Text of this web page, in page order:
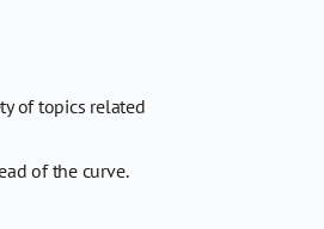
of topics related
of the curve.